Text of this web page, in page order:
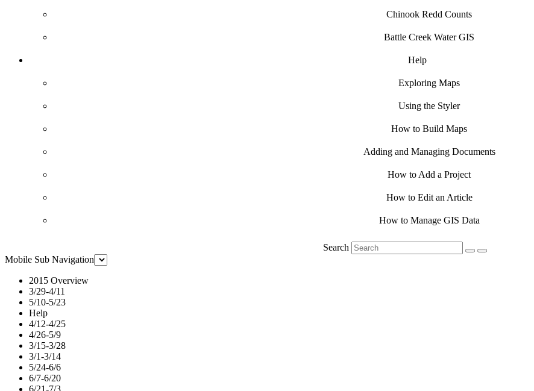
Chinook Redd Counts
Battle Creek Water GIS
Help
Exploring Maps
Using the Styler
How to Build Maps
Adding and Managing Documents
How to Add a Project
How to Edit an Article
How to Manage GIS Data
Search
Mobile Sub Navigation
2015 Overview
3/29-4/11
5/10-5/23
Help
4/12-4/25
4/26-5/9
3/15-3/28
3/1-3/14
5/24-6/6
6/7-6/20
6/21-7/3